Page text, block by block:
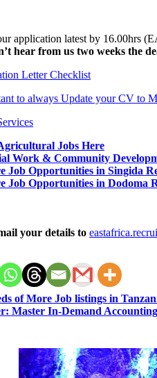
application latest by 16.00hrs
hear from us two weeks the
Letter Checklist
to always Update your CV to
Jobs Here
Work & Community
Job Opportunities in Singida
Job Opportunities in Dodoma
your details to
of More Job listings in
Master In-Demand